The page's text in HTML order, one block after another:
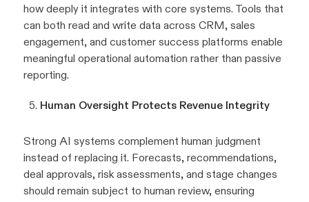
how deeply it integrates with core systems. Tools that
can both read and write data across CRM, sales
engagement, and customer success platforms enable
meaningful operational automation rather than passive
reporting.
Human Oversight Protects Revenue Integrity
Strong AI systems complement human judgment
instead of replacing it. Forecasts, recommendations,
deal approvals, risk assessments, and stage changes
should remain subject to human review, ensuring